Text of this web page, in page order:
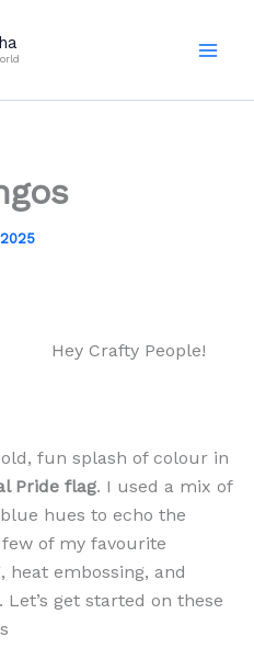
Hey Crafty People!
fun splash of colour in
Pride flag. I used a mix of
hues to echo the
of my favourite
embossing, and
get started on these